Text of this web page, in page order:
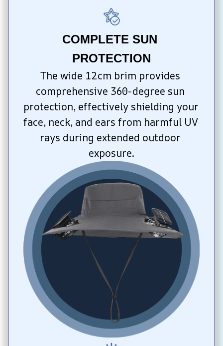
COMPLETE SUN
PROTECTION
The wide 12cm brim provides
comprehensive 360-degree sun
protection, effectively shielding your
face, neck, and ears from harmful UV
rays during extended outdoor
exposure.